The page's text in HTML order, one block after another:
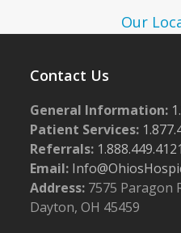
Our
Contact Us
General Information:
Patient Services:
Referrals: 1.888.449.4121
Email:
Address: 7575 Paragon
Dayton, OH 45459